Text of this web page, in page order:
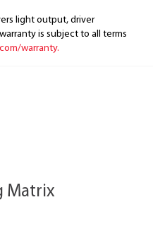
light output, driver
is subject to all terms
warranty.
Matrix